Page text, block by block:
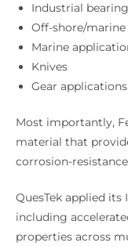
Industrial
Off-shore/
Marine
Knives
Gear applications
Most importantly,
material that
corrosion-
QuesTek applied
including
properties across